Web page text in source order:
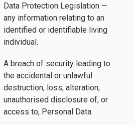
Data Protection Legislation —
any information relating to an
identified or identifiable living
individual.
A breach of security leading to
the accidental or unlawful
destruction, loss, alteration,
unauthorised disclosure of, or
access to, Personal Data.